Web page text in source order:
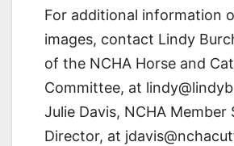
For additional information
images, contact Lindy
of the NCHA Horse and
Committee, at
Julie Davis, NCHA Member
Director, at